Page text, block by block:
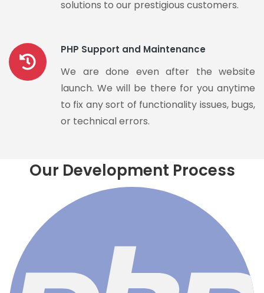
solutions to our prestigious customers.
PHP Support and Maintenance
We are done even after the website
launch. We will be there for you anytime
to fix any sort of functionality issues, bugs,
or technical errors.
Our Development Process